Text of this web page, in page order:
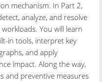
mechanism. In Part 2,
analyze, and resolve
You will learn
in tools, interpret key
and apply
impact. Along the way,
and preventive measures